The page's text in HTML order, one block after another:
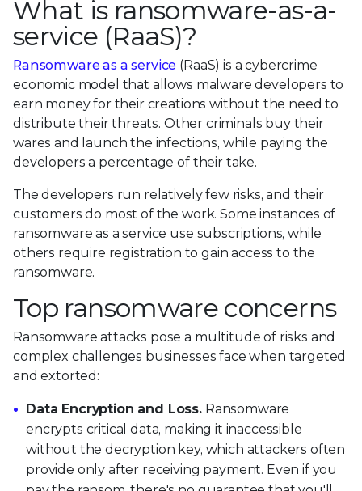
What is ransomware-as-a-
service (RaaS)?
Ransomware as a service (RaaS) is a cybercrime
economic model that allows malware developers to
earn money for their creations without the need to
distribute their threats. Other criminals buy their
wares and launch the infections, while paying the
developers a percentage of their take.
The developers run relatively few risks, and their
customers do most of the work. Some instances of
ransomware as a service use subscriptions, while
others require registration to gain access to the
ransomware.
Top ransomware concerns
Ransomware attacks pose a multitude of risks and
complex challenges businesses face when targeted
and extorted:
Data Encryption and Loss. Ransomware
encrypts critical data, making it inaccessible
without the decryption key, which attackers often
provide only after receiving payment. Even if you